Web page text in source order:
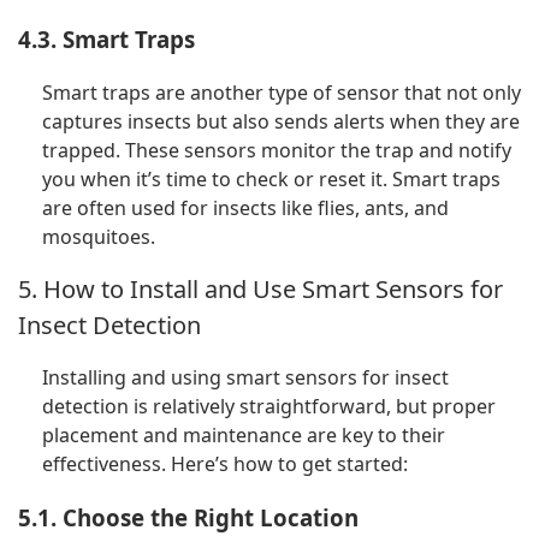
4.3. Smart Traps
Smart traps are another type of sensor that not only
captures insects but also sends alerts when they are
trapped. These sensors monitor the trap and notify
you when it’s time to check or reset it. Smart traps
are often used for insects like flies, ants, and
mosquitoes.
5. How to Install and Use Smart Sensors for
Insect Detection
Installing and using smart sensors for insect
detection is relatively straightforward, but proper
placement and maintenance are key to their
effectiveness. Here’s how to get started:
5.1. Choose the Right Location